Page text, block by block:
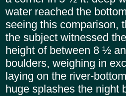
water reached the
seeing this comparison,
the subject witnessed
height of between 8 ½
boulders, weighing in
laying on the river-
huge splashes the night